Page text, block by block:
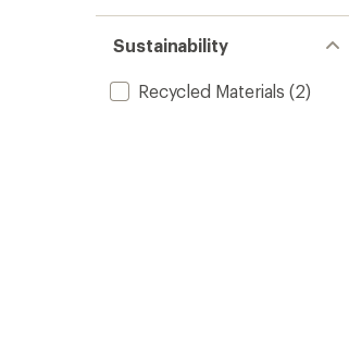
Sustainability
Recycled Materials (2)